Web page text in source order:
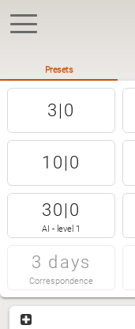
Presets
3|0
10|0
30|0
AI - level 1
3 days
Correspondence